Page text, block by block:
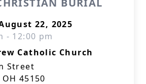
BURIAL
22, 2025
- 12:00 pm
Catholic Church
Street
45150